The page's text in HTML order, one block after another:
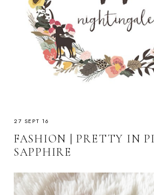
27 SEPT 16
FASHION | PRETTY IN
SAPPHIRE